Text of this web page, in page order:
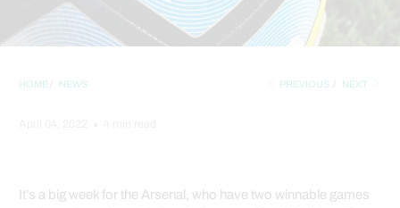
HOME / NEWS PREVIOUS / NEXT
It’s a big week for the Arsenal, who have two winnable games